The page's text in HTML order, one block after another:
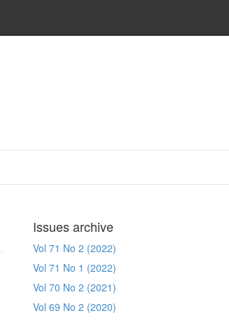
Issues archive
Vol 71 No 2 (2022)
Vol 71 No 1 (2022)
Vol 70 No 2 (2021)
Vol 69 No 2 (2020)